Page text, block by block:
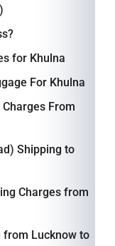
for Khulna
For Khulna
From
Shipping to
Charges from
from Lucknow to